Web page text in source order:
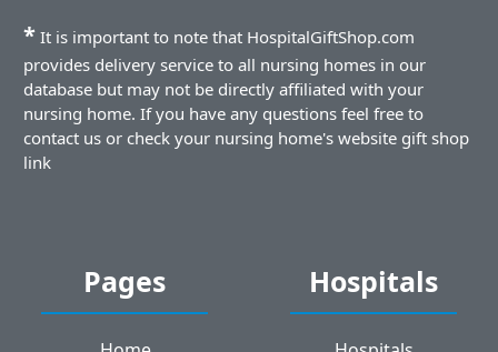
* It is important to note that HospitalGiftShop.com
provides delivery service to all nursing homes in our
database but may not be directly affiliated with your
nursing home. If you have any questions feel free to
contact us or check your nursing home's website gift shop
link
Pages Hospitals